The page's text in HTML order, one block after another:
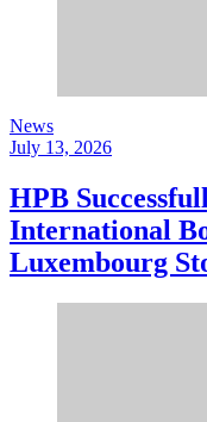
News
July 13, 2026
HPB
International
Luxembourg